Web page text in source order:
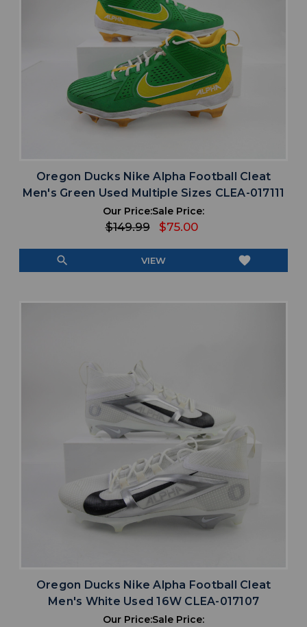
Oregon Ducks Nike Alpha Football Cleat
Men's Green Used Multiple Sizes CLEA-017111
Our Price:
$149.99
Sale Price:
$75.00
search VIEW favorite
Oregon Ducks Nike Alpha Football Cleat
Men's White Used 16W CLEA-017107
Our Price:Sale Price: